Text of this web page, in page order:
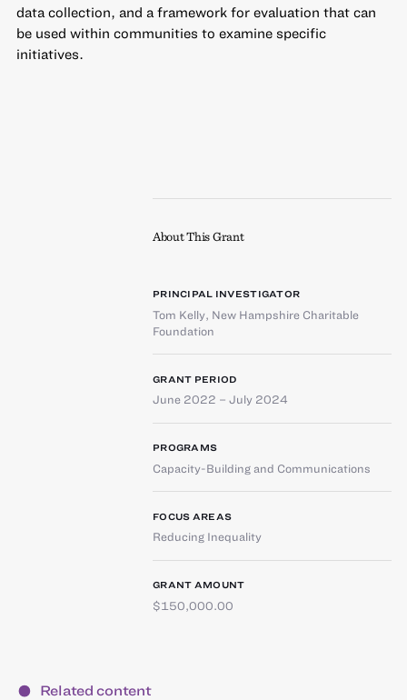
data collection, and a framework for evaluation that can
be used within communities to examine specific
initiatives.
About This Grant
PRINCIPAL INVESTIGATOR
Tom Kelly, New Hampshire Charitable
Foundation
GRANT PERIOD
June 2022 – July 2024
PROGRAMS
Capacity-Building and Communications
FOCUS AREAS
Reducing Inequality
GRANT AMOUNT
$150,000.00
Related content